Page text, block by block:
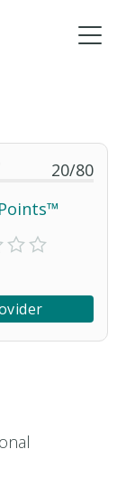
20/80